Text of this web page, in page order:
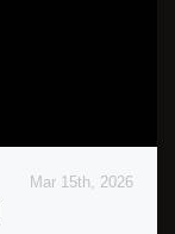
Mar 15th, 2026